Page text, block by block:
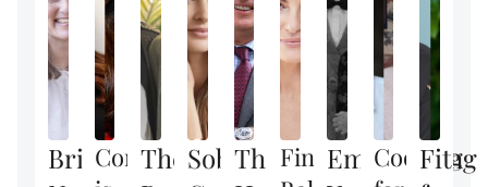
BrilliantConfidence
The Sober
The FindingEmpowering
Cooking
Fit